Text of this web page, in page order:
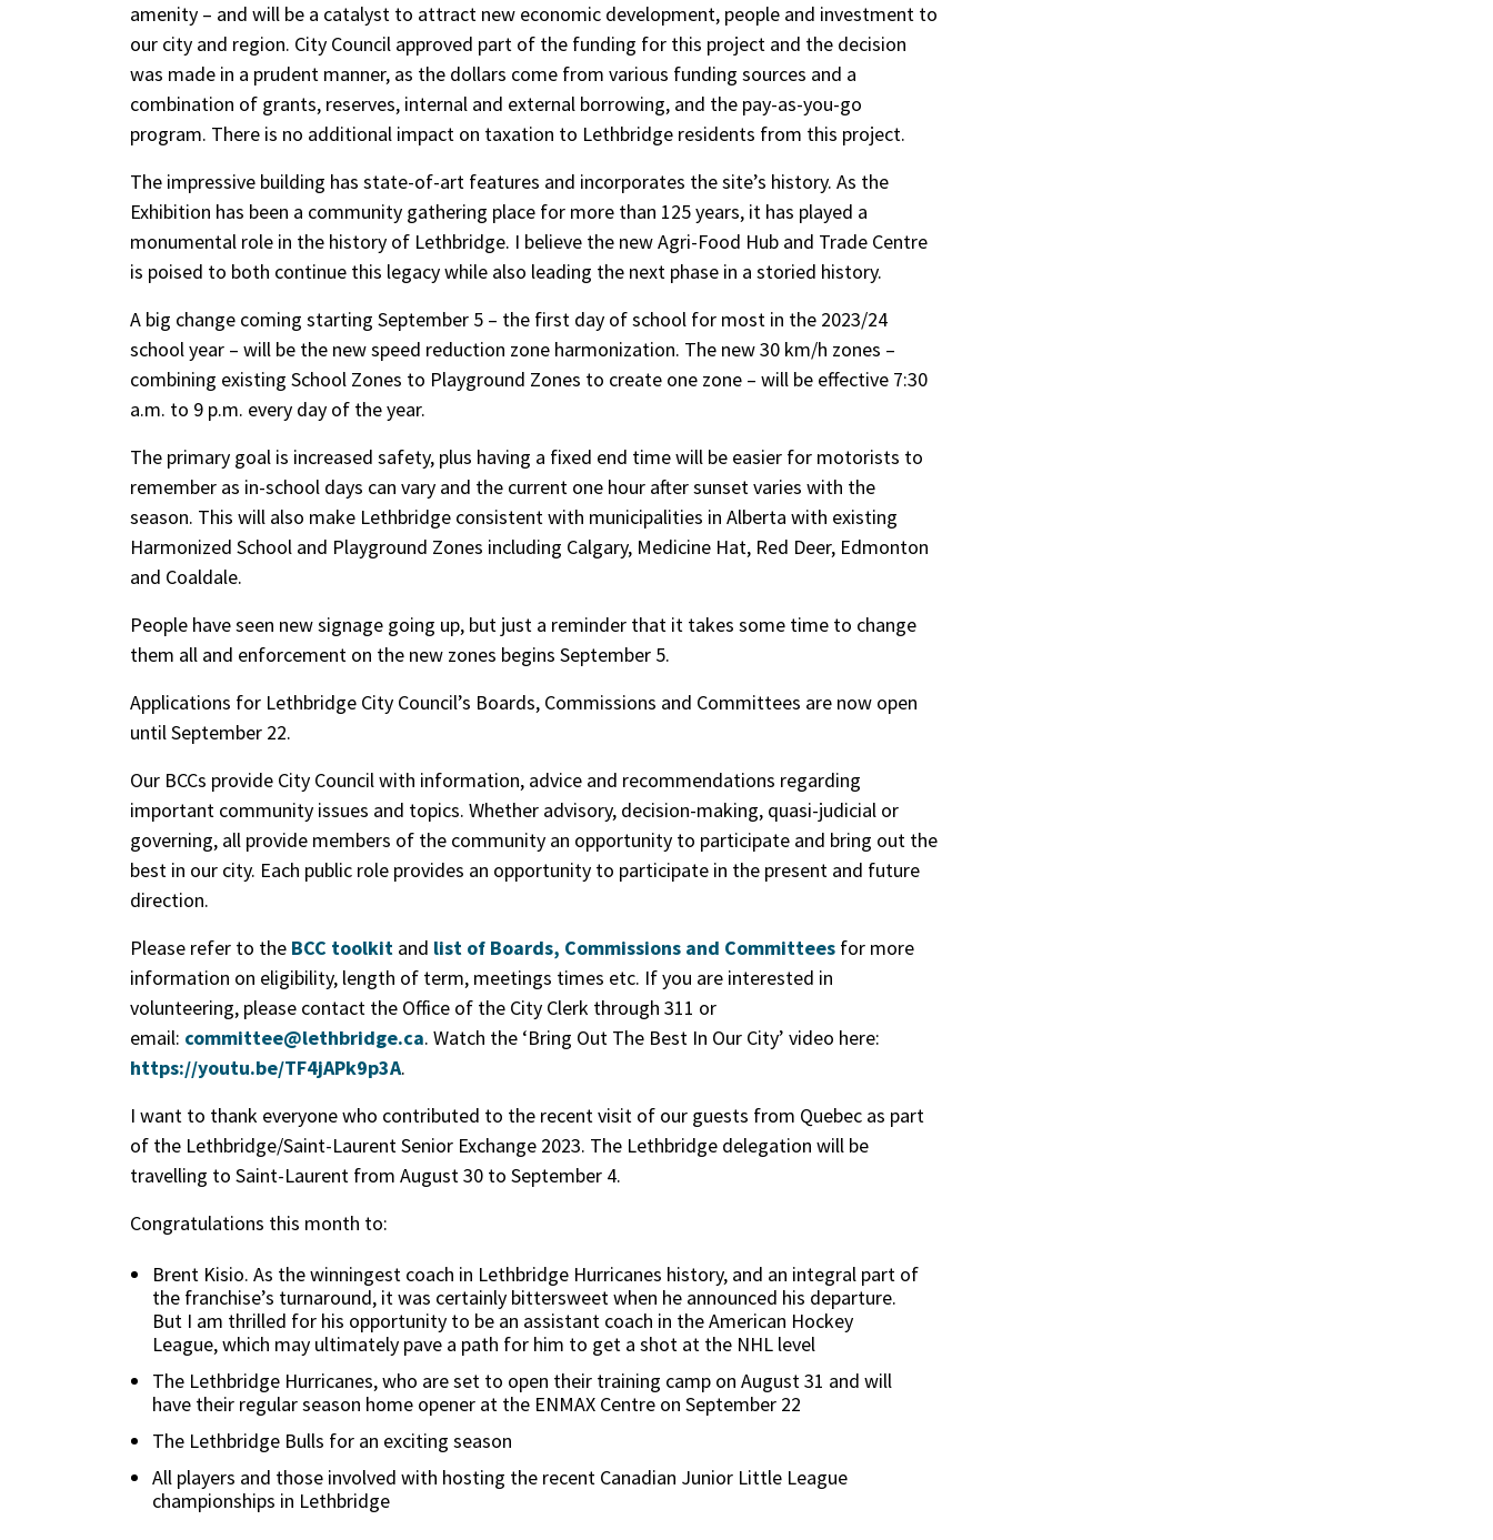
amenity – and will be a catalyst to attract new economic development, people and investment to
our city and region. City Council approved part of the funding for this project and the decision
was made in a prudent manner, as the dollars come from various funding sources and a
combination of grants, reserves, internal and external borrowing, and the pay-as-you-go
program. There is no additional impact on taxation to Lethbridge residents from this project.
The impressive building has state-of-art features and incorporates the site’s history. As the
Exhibition has been a community gathering place for more than 125 years, it has played a
monumental role in the history of Lethbridge. I believe the new Agri-Food Hub and Trade Centre
is poised to both continue this legacy while also leading the next phase in a storied history.
A big change coming starting September 5 – the first day of school for most in the 2023/24
school year – will be the new speed reduction zone harmonization. The new 30 km/h zones –
combining existing School Zones to Playground Zones to create one zone – will be effective 7:30
a.m. to 9 p.m. every day of the year.
The primary goal is increased safety, plus having a fixed end time will be easier for motorists to
remember as in-school days can vary and the current one hour after sunset varies with the
season. This will also make Lethbridge consistent with municipalities in Alberta with existing
Harmonized School and Playground Zones including Calgary, Medicine Hat, Red Deer, Edmonton
and Coaldale.
People have seen new signage going up, but just a reminder that it takes some time to change
them all and enforcement on the new zones begins September 5.
Applications for Lethbridge City Council’s Boards, Commissions and Committees are now open
until September 22.
Our BCCs provide City Council with information, advice and recommendations regarding
important community issues and topics. Whether advisory, decision-making, quasi-judicial or
governing, all provide members of the community an opportunity to participate and bring out the
best in our city. Each public role provides an opportunity to participate in the present and future
direction.
Please refer to the BCC toolkit and list of Boards, Commissions and Committees for more
information on eligibility, length of term, meetings times etc. If you are interested in
volunteering, please contact the Office of the City Clerk through 311 or
email: committee@lethbridge.ca. Watch the ‘Bring Out The Best In Our City’ video here:
https://youtu.be/TF4jAPk9p3A.
I want to thank everyone who contributed to the recent visit of our guests from Quebec as part
of the Lethbridge/Saint-Laurent Senior Exchange 2023. The Lethbridge delegation will be
travelling to Saint-Laurent from August 30 to September 4.
Congratulations this month to:
Brent Kisio. As the winningest coach in Lethbridge Hurricanes history, and an integral part of
the franchise’s turnaround, it was certainly bittersweet when he announced his departure.
But I am thrilled for his opportunity to be an assistant coach in the American Hockey
League, which may ultimately pave a path for him to get a shot at the NHL level
The Lethbridge Hurricanes, who are set to open their training camp on August 31 and will
have their regular season home opener at the ENMAX Centre on September 22
The Lethbridge Bulls for an exciting season
All players and those involved with hosting the recent Canadian Junior Little League
championships in Lethbridge